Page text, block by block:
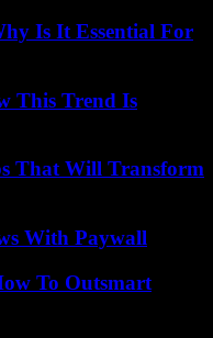
Is It Essential For
This Trend Is
That Will Transform
With Paywall
To Outsmart